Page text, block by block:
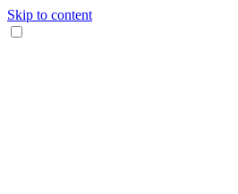
Skip to content